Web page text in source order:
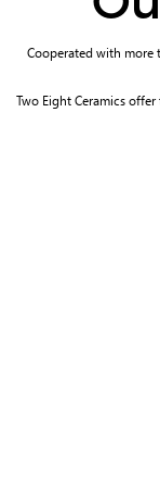
Cooperated with more
Two Eight Ceramics